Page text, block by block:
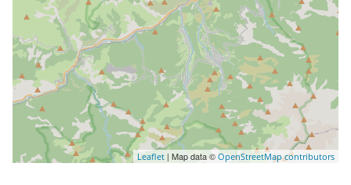
Leaflet | Map data © OpenStreetMap contributors